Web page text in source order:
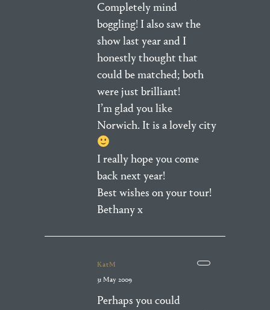
Completely mind
boggling! I also saw the
show last year and I
honestly thought that
could be matched; both
were just brilliant!
I’m glad you like
Norwich. It is a lovely city
I really hope you come
back next year!
Best wishes on your tour!
Bethany x
KatM
31 May 2009
Perhaps you could